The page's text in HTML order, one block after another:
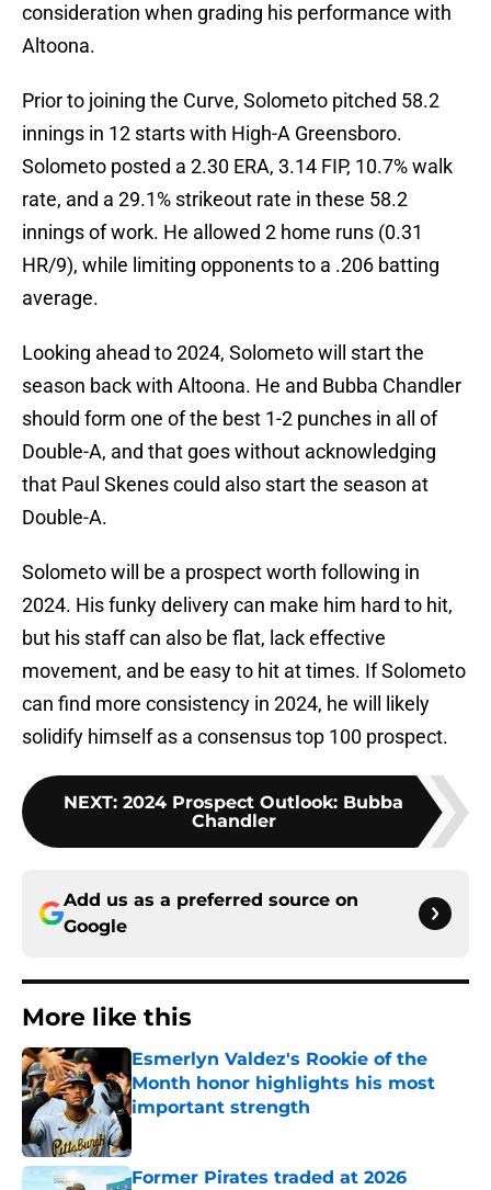
consideration when grading his performance with
Altoona.
Prior to joining the Curve, Solometo pitched 58.2
innings in 12 starts with High-A Greensboro.
Solometo posted a 2.30 ERA, 3.14 FIP, 10.7% walk
rate, and a 29.1% strikeout rate in these 58.2
innings of work. He allowed 2 home runs (0.31
HR/9), while limiting opponents to a .206 batting
average.
Looking ahead to 2024, Solometo will start the
season back with Altoona. He and Bubba Chandler
should form one of the best 1-2 punches in all of
Double-A, and that goes without acknowledging
that Paul Skenes could also start the season at
Double-A.
Solometo will be a prospect worth following in
2024. His funky delivery can make him hard to hit,
but his staff can also be flat, lack effective
movement, and be easy to hit at times. If Solometo
can find more consistency in 2024, he will likely
solidify himself as a consensus top 100 prospect.
NEXT: 2024 Prospect Outlook: Bubba
Chandler
Add us as a preferred source on
Google
More like this
Esmerlyn Valdez's Rookie of the
Month honor highlights his most
important strength
Former Pirates traded at 2026